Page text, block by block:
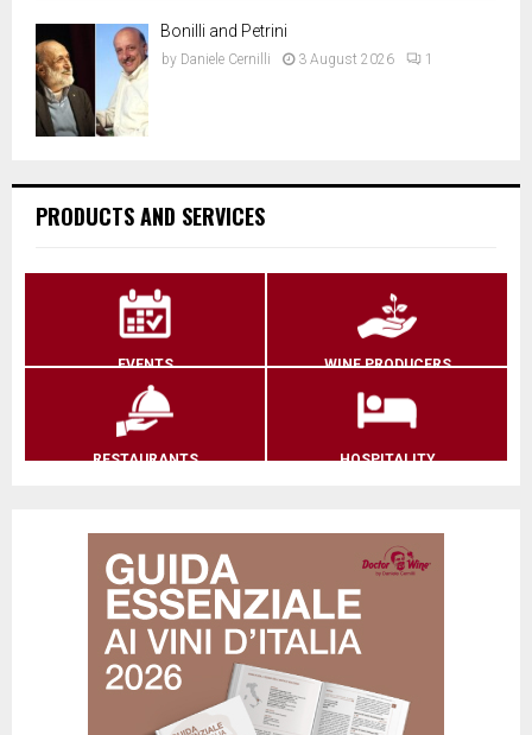
Bonilli and Petrini
by Daniele Cernilli 3 August 2026 1
PRODUCTS AND SERVICES
EVENTS WINE PRODUCERS
RESTAURANTS HOSPITALITY